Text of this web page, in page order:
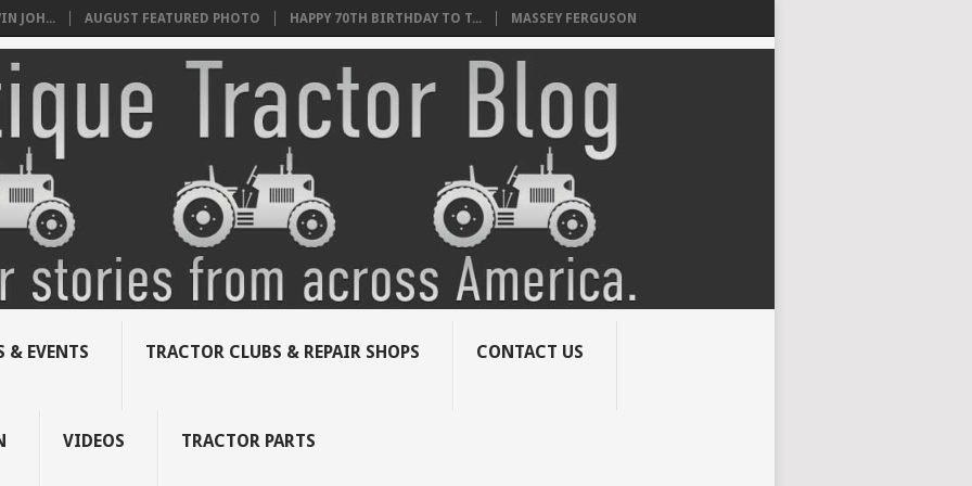
JOH... AUGUST FEATURED PHOTO HAPPY 70TH BIRTHDAY TO T... MASSEY FERGUSON
& EVENTS TRACTOR CLUBS & REPAIR SHOPS CONTACT US
VIDEOS TRACTOR PARTS